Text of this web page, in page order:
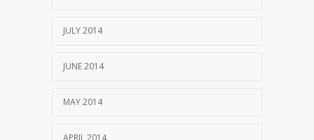
JULY 2014
JUNE 2014
MAY 2014